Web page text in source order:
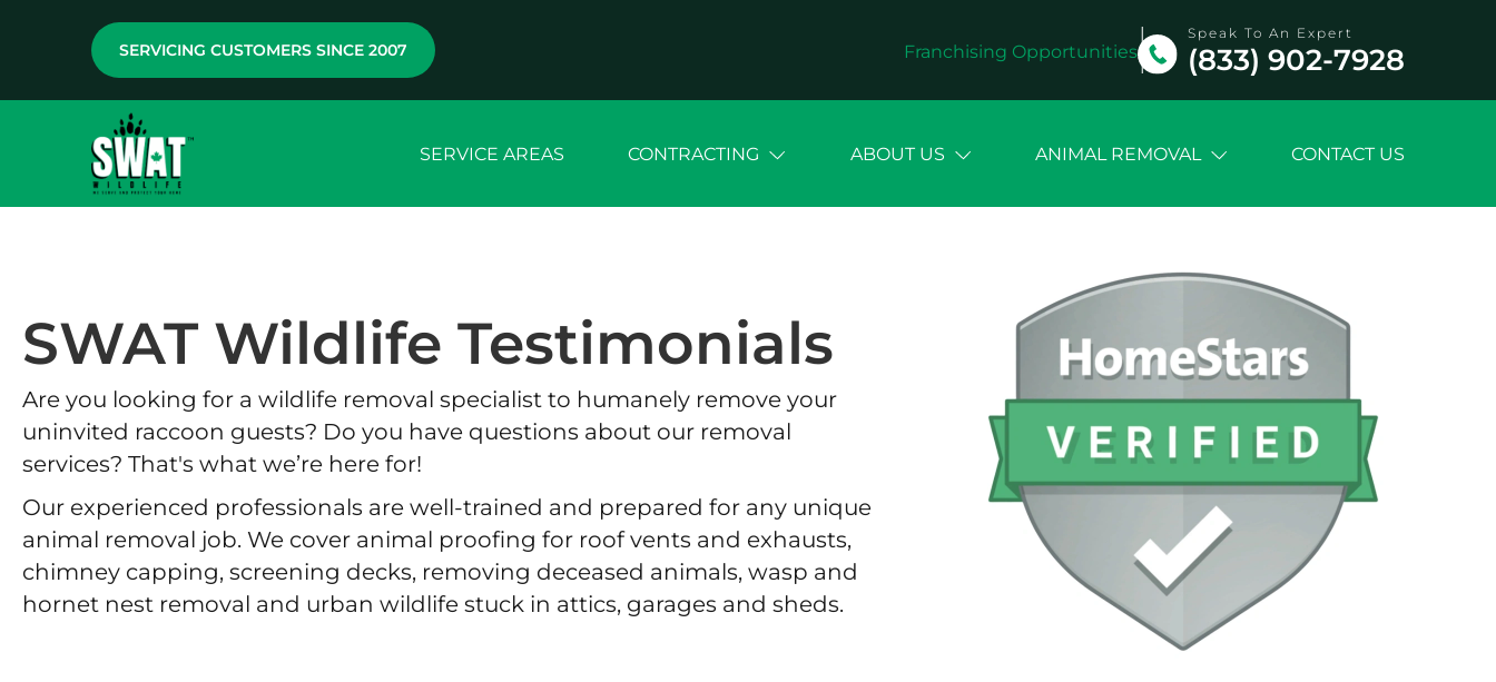
SERVICING CUSTOMERS SINCE 2007 Franchising Opportunities
Speak To An Expert
(833) 902-7928
SERVICE AREAS CONTRACTING ABOUT US ANIMAL REMOVAL CONTACT US
SWAT Wildlife Testimonials
Are you looking for a wildlife removal specialist to humanely remove your
uninvited raccoon guests? Do you have questions about our removal
services? That's what we’re here for!
Our experienced professionals are well-trained and prepared for any unique
animal removal job. We cover animal proofing for roof vents and exhausts,
chimney capping, screening decks, removing deceased animals, wasp and
hornet nest removal and urban wildlife stuck in attics, garages and sheds.